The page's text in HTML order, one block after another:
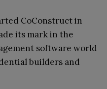
CoConstruct in
its mark in the
software world
builders and